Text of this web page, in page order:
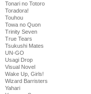
Tonari no Totoro
Toradora!
Touhou
Towa no Quon
Trinity Seven
True Tears
Tsukushi Mates
UN-GO
Usagi Drop
Visual Novel
Wake Up, Girls!
Wizard Barristers
Yahari